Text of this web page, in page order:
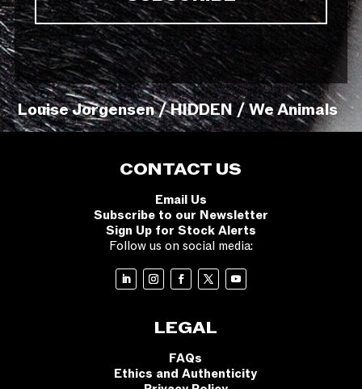
Louise Jorgensen / HIDDEN / We Animals
CONTACT US
Email Us
Subscribe to our Newsletter
Sign Up for Stock Alerts
Follow us on social media:
LEGAL
FAQs
Ethics and Authenticity